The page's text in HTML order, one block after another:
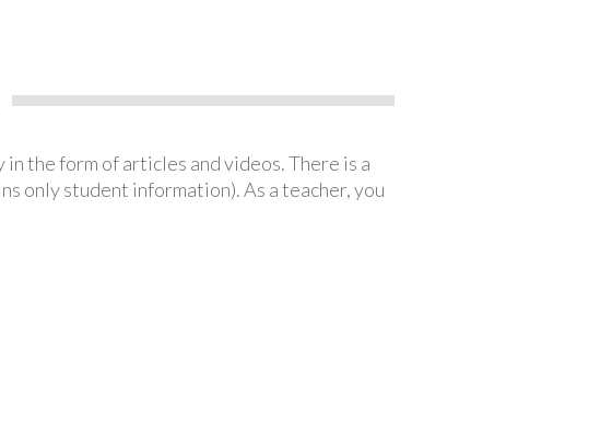
the form of articles and videos. There is a
only student information). As a teacher, you